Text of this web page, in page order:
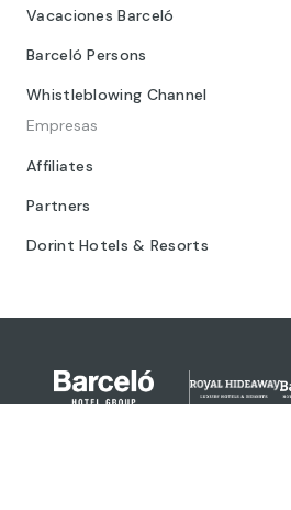
Vacaciones Barceló
Barceló Persons
Whistleblowing Channel
Empresas
Affiliates
Partners
Dorint Hotels & Resorts